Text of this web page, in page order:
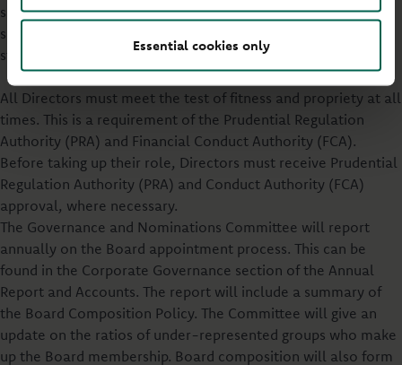
Essential cookies only
skills, experience, knowledge and behaviours. To be
successful in their roles to look after the organisation’s
strategic priorities, this will be required.
All Directors must meet the test of fitness and propriety at all
times. This is a requirement of the Prudential Regulation
Authority (PRA) and Financial Conduct Authority (FCA).
Before taking up their role, Directors must receive Prudential
Regulation Authority (PRA) and Conduct Authority (FCA)
approval, where necessary.
The Governance and Nominations Committee will report
annually on the Board appointment process. This can be
found in the Corporate Governance section of the Annual
Report and Accounts. The report will include a summary of
the Board Composition Policy. The Committee will give an
update on the ratios of under-represented groups who make
up the Board membership. Board composition will also form